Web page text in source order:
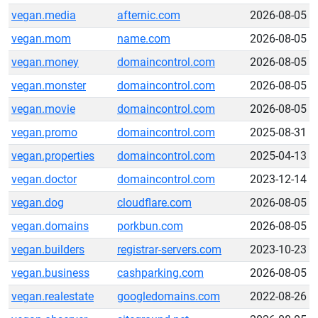
vegan.media afternic.com
2026-08-05
vegan.mom
name.com
2026-08-05
vegan.money
domaincontrol.com
2026-08-05
vegan.monster
domaincontrol.com
2026-08-05
vegan.movie
domaincontrol.com
2026-08-05
vegan.promo
domaincontrol.com
2025-08-31
vegan.properties
domaincontrol.com
2025-04-13
vegan.doctor
domaincontrol.com
2023-12-14
vegan.dog
cloudflare.com
2026-08-05
vegan.domains
porkbun.com
2026-08-05
vegan.builders
registrar-servers.com
2023-10-23
vegan.business
cashparking.com
2026-08-05
vegan.realestate
googledomains.com
2022-08-26